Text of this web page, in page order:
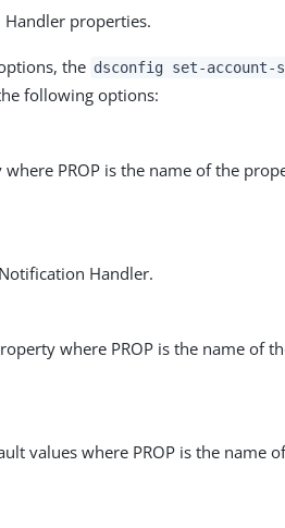
properties.
the dsconfig set-
following options:
PROP is the name of the
Handler.
where PROP is the name of
values where PROP is the name